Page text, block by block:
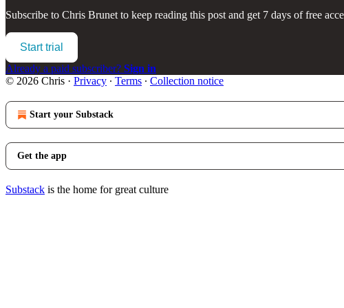
Subscribe to Chris Brunet to keep reading this post and get 7 days of free
Start trial
Already a paid subscriber? Sign in
© 2026 Chris · Privacy ∙ Terms ∙ Collection notice
Start your Substack
Get the app
Substack is the home for great culture